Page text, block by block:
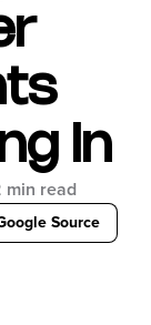
In
min read
Source